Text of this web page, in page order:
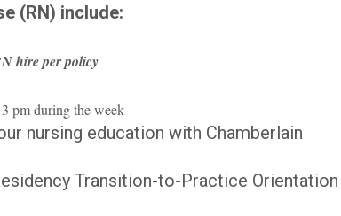
(RN) include:
hire per policy
pm during the week
nursing education with Chamberlain
Transition-to-Practice Orientation